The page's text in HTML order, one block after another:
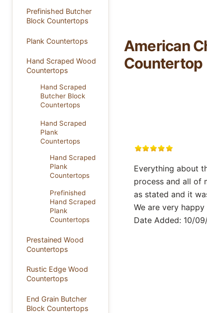
Prefinished Butcher
Block Countertops
Plank Countertops
Hand Scraped Wood
Countertops
Hand Scraped
Butcher Block
Countertops
Hand Scraped
Plank
Countertops
Hand Scraped
Plank
Countertops
Prefinished
Hand Scraped
Plank
Countertops
Prestained Wood
Countertops
Rustic Edge Wood
Countertops
End Grain Butcher
Block Countertops
American
Countertop
Everything about
process and all of
as stated and it
We are very
Date Added: 10/